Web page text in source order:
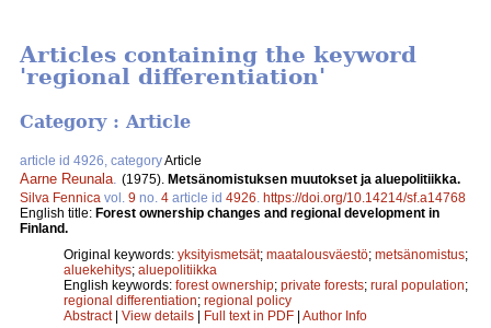
Articles containing the keyword
'regional differentiation'
Category : Article
article id 4926, categoryArticle
Aarne Reunala (1975). Metsänomistuksen muutokset ja aluepolitiikka.
Silva Fennica vol. 9 no. 4 article id 4926 https://doi.org/10.14214/sf.a14768
English title: Forest ownership changes and regional development in
Finland.
Original keywords: yksityismetsät; maatalousväestö; metsänomistus;
aluekehitys; aluepolitiikka
English keywords: forest ownership; private forests; rural population;
regional differentiation; regional policy
Abstract| View details | Full text in PDF | Author Info